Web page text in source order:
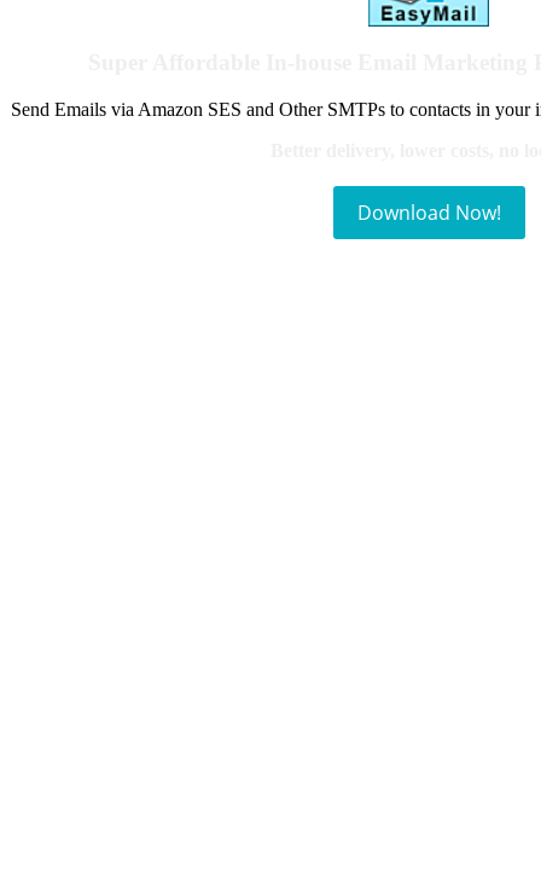
Send Emails via Amazon SES and Other SMTPs to contacts in your
Download Now!